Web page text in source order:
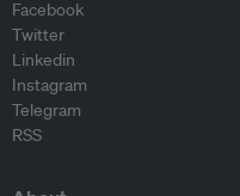
Facebook
Twitter
Linkedin
Instagram
Telegram
RSS